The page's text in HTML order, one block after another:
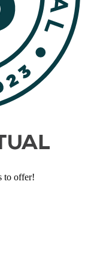
to offer!